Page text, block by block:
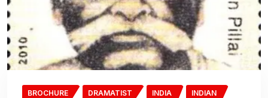
BROCHURE DRAMATIST INDIA INDIAN